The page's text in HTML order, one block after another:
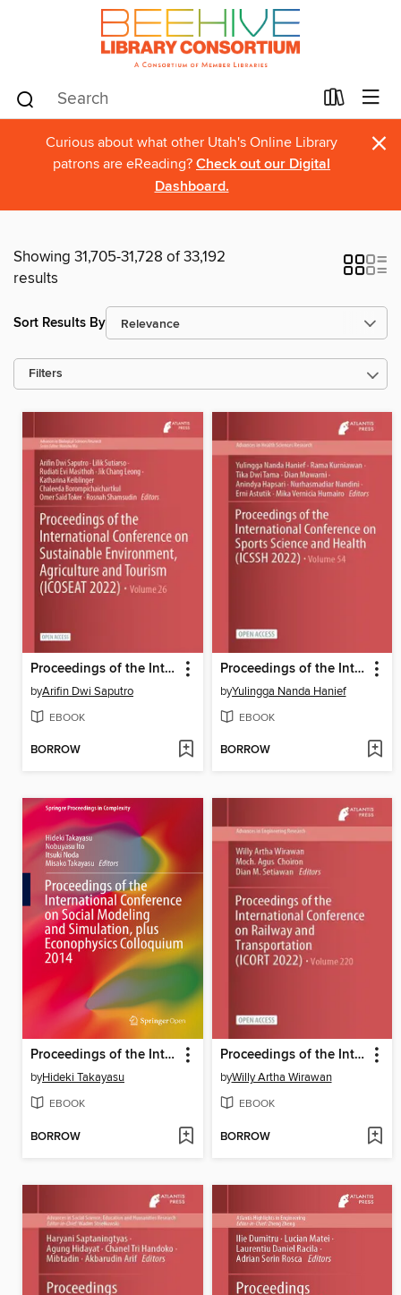
Curious about what other Utah's Online Library
patrons are eReading? Check out our Digital
Dashboard.
×
Showing 31,705-31,728 of 33,192
results
Sort Results By
Filters
Proceedings of the International Conference on Sustainable Environment, Agriculture and Tourism (ICOSEAT 2022)
byArifin Dwi Saputro
EBOOK
BORROW
Proceedings of the International Conference on Sports Science and Health (ICSSH 2022)
byYulingga Nanda Hanief
EBOOK
BORROW
Proceedings of the International Conference on Social Modeling and Simulation, plus Econophysics Colloquium 2014
byHideki Takayasu
EBOOK
BORROW
Proceedings of the International Conference on Railway and Transportation (ICORT 2022)
byWilly Artha Wirawan
EBOOK
BORROW